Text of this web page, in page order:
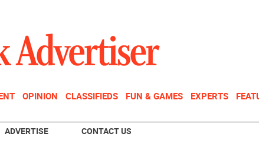
OPINION CLASSIFIEDS FUN & GAMES EXPERTS
ADVERTISE CONTACT US